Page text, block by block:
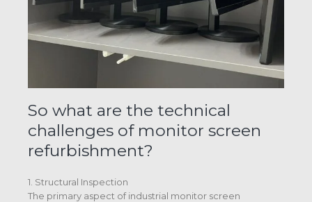
So what are the technical
challenges of monitor screen
refurbishment?
1. Structural Inspection
The primary aspect of industrial monitor screen